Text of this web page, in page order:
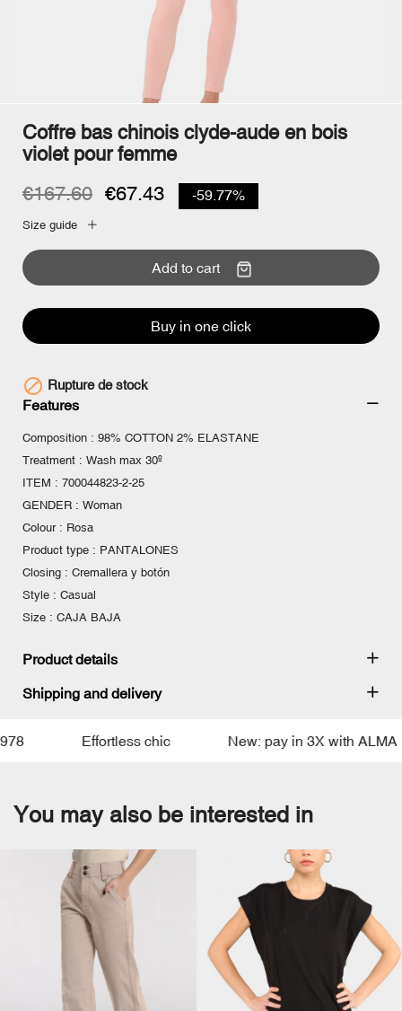
Coffre bas chinois clyde-aude en bois
violet pour femme
€167.60 €67.43 -59.77%
Size guide
Add to cart
Buy in one click
 Rupture de stock
Features
Composition : 98% COTTON 2% ELASTANE
Treatment : Wash max 30º
ITEM : 700044823-2-25
GENDER : Woman
Colour : Rosa
Product type : PANTALONES
Closing : Cremallera y botón
Style : Casual
Size : CAJA BAJA
Product details
Shipping and delivery
Effortless chic New: pay in 3X with ALMA
You may also be interested in